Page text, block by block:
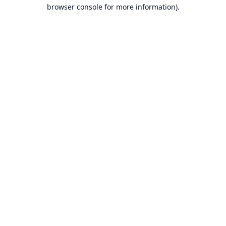
browser console for more information).